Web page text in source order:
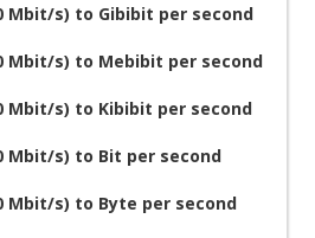
Mbit/s) to Gibibit per second
Mbit/s) to Mebibit per second
Mbit/s) to Kibibit per second
Mbit/s) to Bit per second
Mbit/s) to Byte per second